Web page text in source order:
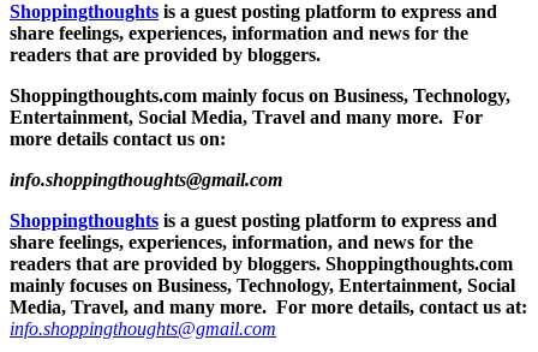
Shoppingthoughts is a guest posting platform to express and
share feelings, experiences, information and news for the
readers that are provided by bloggers.
Shoppingthoughts.com mainly focus on Business, Technology,
Entertainment, Social Media, Travel and many more. For
more details contact us on:
info.shoppingthoughts@gmail.com
Shoppingthoughts is a guest posting platform to express and
share feelings, experiences, information, and news for the
readers that are provided by bloggers. Shoppingthoughts.com
mainly focuses on Business, Technology, Entertainment, Social
Media, Travel, and many more. For more details, contact us at:
info.shoppingthoughts@gmail.com